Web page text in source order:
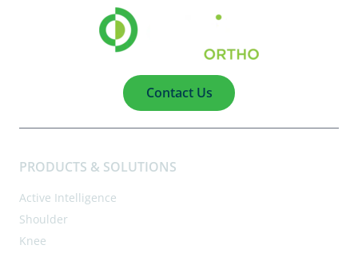
Contact Us
PRODUCTS & SOLUTIONS
Active Intelligence
Shoulder
Knee